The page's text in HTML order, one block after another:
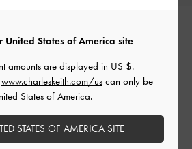
news and product launches when you
and create an account.
United States of America site
amounts are displayed in US $.
www.charleskeith.com/us can only be
States of America.
STATES OF AMERICA SITE